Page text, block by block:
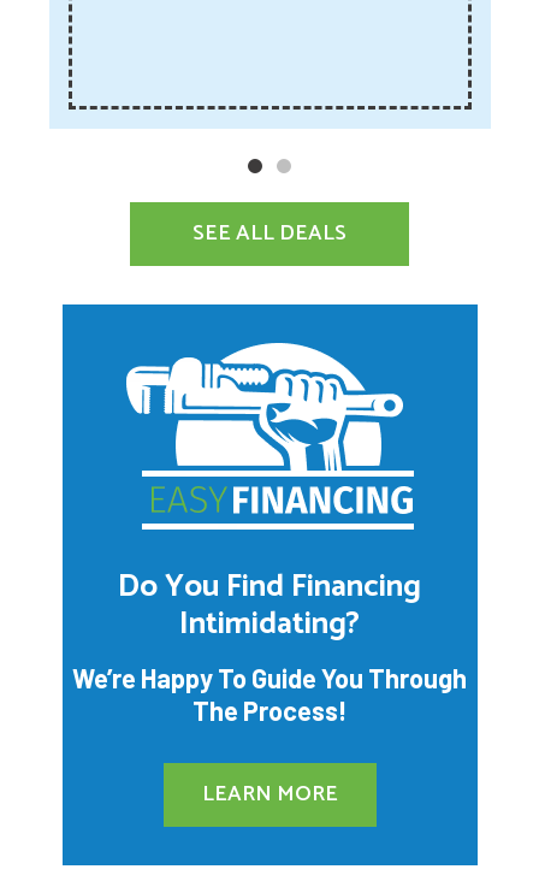
SEE ALL DEALS
Do You Find Financing
Intimidating?
We’re Happy To Guide You Through
The Process!
LEARN MORE